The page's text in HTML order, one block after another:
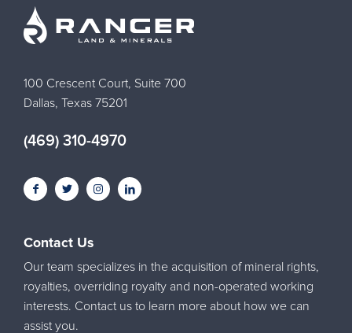
100 Crescent Court, Suite 700
Dallas, Texas 75201
(469) 310-4970
Contact Us
Our team specializes in the acquisition of mineral rights,
royalties, overriding royalty and non-operated working
interests. Contact us to learn more about how we can
assist you.